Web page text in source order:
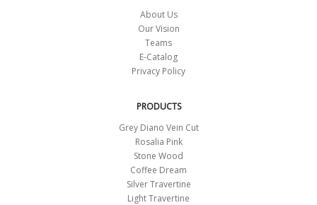
About Us
Our Vision
Teams
E-Catalog
Privacy Policy
PRODUCTS
Grey Diano Vein Cut
Rosalia Pink
Stone Wood
Coffee Dream
Silver Travertine
Light Travertine